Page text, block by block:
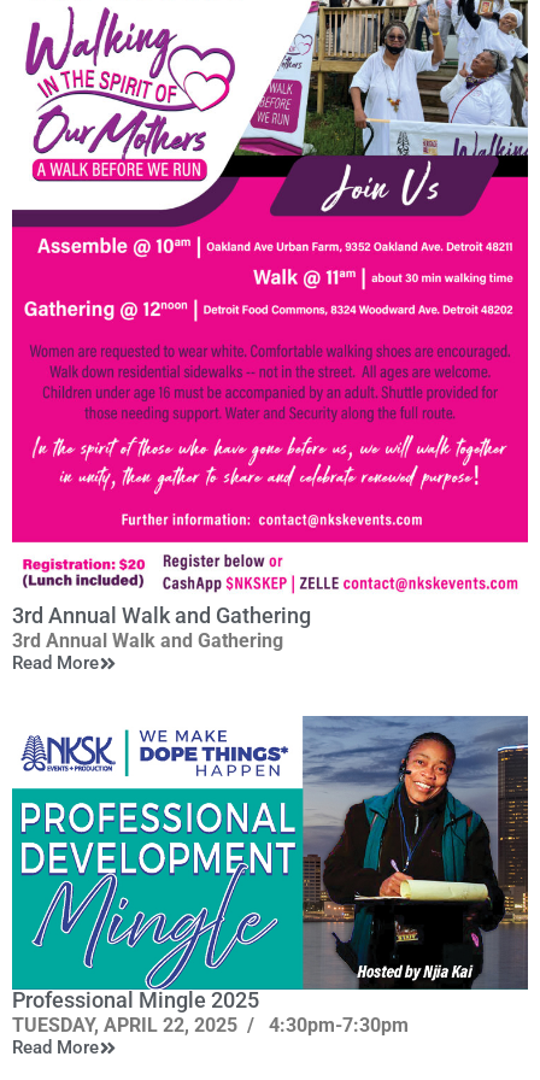
3rd Annual Walk and Gathering
3rd Annual Walk and Gathering
Cancelled!
Saturday, May 10, 2025
In the spirit of those who have gone before us, we will
walk together in unity, then gather to share and celebrate
renewed purpose.
Read More
Professional Mingle 2025
TUESDAY, APRIL 22, 2025 / 4:30pm-7:30pm
Read More